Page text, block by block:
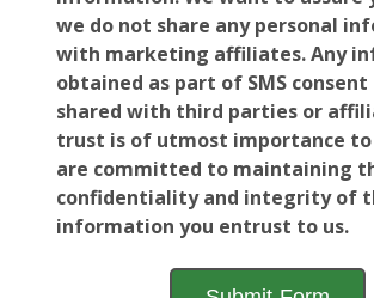
we do not share any personal
with marketing affiliates. Any
obtained as part of SMS consent
shared with third parties or
trust is of utmost importance to
are committed to maintaining
confidentiality and integrity of
information you entrust to us.